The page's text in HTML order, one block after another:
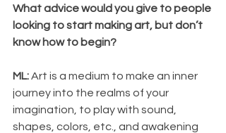
What advice would you give to people
looking to start making art, but don’t
know how to begin?
ML: Art is a medium to make an inner
journey into the realms of your
imagination, to play with sound,
shapes, colors, etc., and awakening